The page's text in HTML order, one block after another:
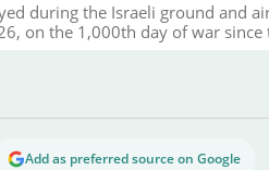
during the Israeli ground and
on the 1,000th day of war
Add as preferred source on Google